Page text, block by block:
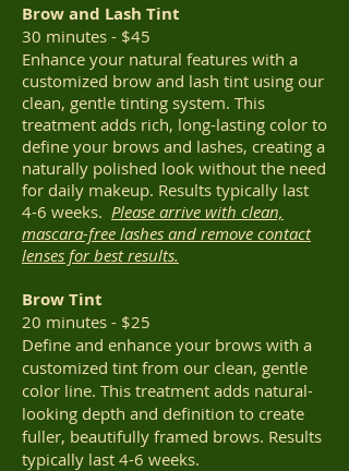
Brow and Lash Tint
30 minutes - $45
Enhance your natural features with a
customized brow and lash tint using our
clean, gentle tinting system. This
treatment adds rich, long-lasting color to
define your brows and lashes, creating a
naturally polished look without the need
for daily makeup. Results typically last
4-6 weeks. Please arrive with clean,
mascara-free lashes and remove contact
lenses for best results.
Brow Tint
20 minutes - $25
Define and enhance your brows with a
customized tint from our clean, gentle
color line. This treatment adds natural-
looking depth and definition to create
fuller, beautifully framed brows. Results
typically last 4-6 weeks.